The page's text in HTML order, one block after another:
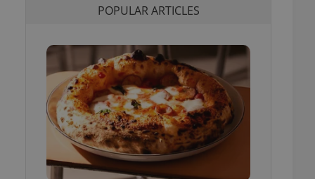
POPULAR ARTICLES
in status for a
long-term sign-ins
maintain access
unnecessary